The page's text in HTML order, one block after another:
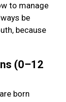
to manage
be
because
(0–12
born